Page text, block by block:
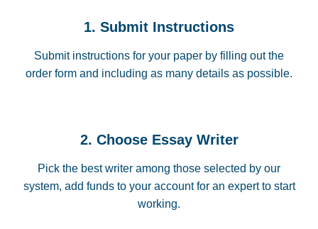
1. Submit Instructions
Submit instructions for your paper by filling out the
order form and including as many details as possible.
2. Choose Essay Writer
Pick the best writer among those selected by our
system, add funds to your account for an expert to start
working.